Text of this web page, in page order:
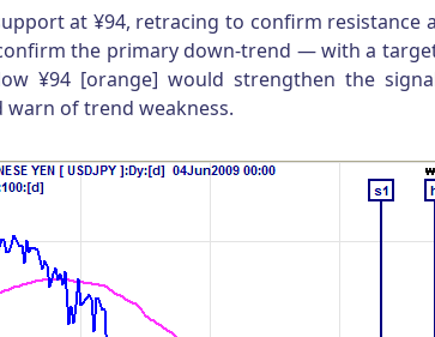
at ¥94, retracing to confirm resistance
the primary down-trend — with a
¥94 [orange] would strengthen the
warn of trend weakness.